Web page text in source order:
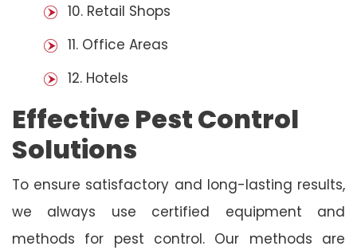
10. Retail Shops
11. Office Areas
12. Hotels
Effective Pest Control
Solutions
To ensure satisfactory and long-lasting results,
we always use certified equipment and
methods for pest control. Our methods are